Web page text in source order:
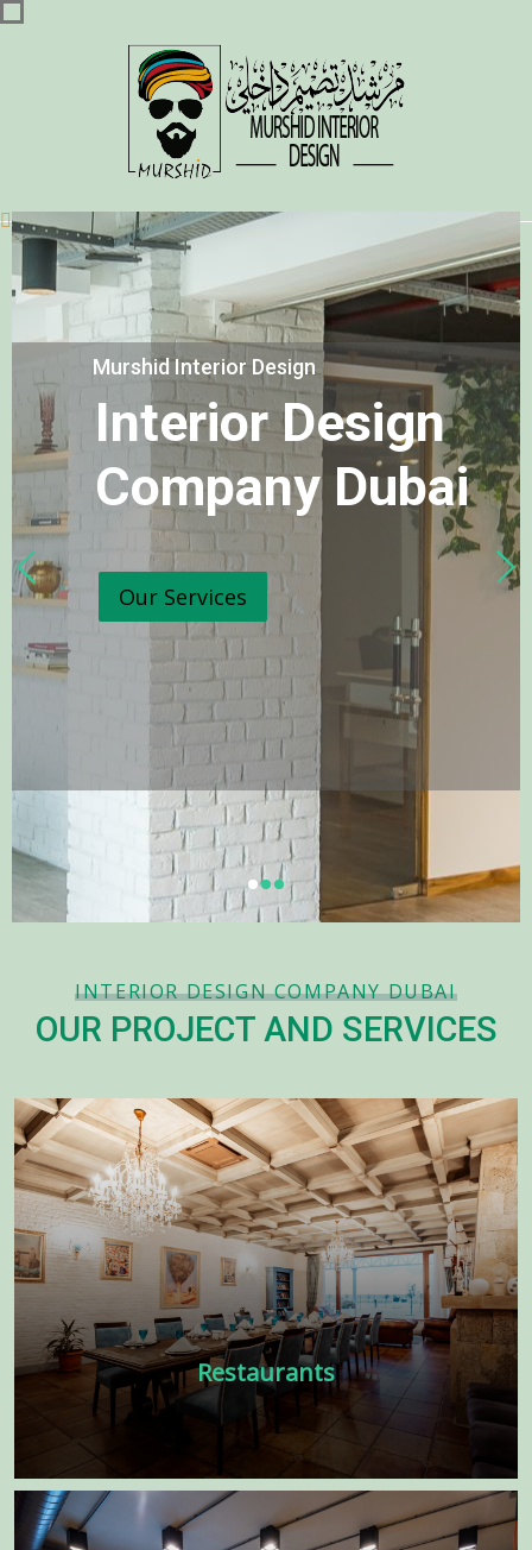
Murshid Interior Design
Interior Design
Company Dubai
Our Services
INTERIOR DESIGN COMPANY DUBAI
OUR PROJECT AND SERVICES
Restaurants
There are many variations of passages
of available but the majority have
suffered alter randomized words. Low
price interior design in UAE